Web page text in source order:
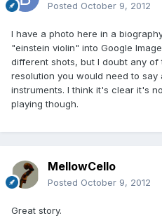
Posted October 9, 2012
I have a photo here in a
"einstein violin" into Google
different shots, but I doubt any of
resolution you would need to say
instruments. I think it's clear it's
playing though.
MellowCello
Posted October 9, 2012
Great story.